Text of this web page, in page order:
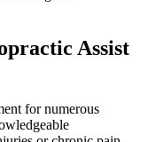
Assist
for numerous